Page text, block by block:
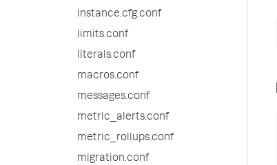
instance.cfg.conf
limits.conf
literals.conf
macros.conf
messages.conf
metric_alerts.conf
metric_rollups.conf
migration.conf